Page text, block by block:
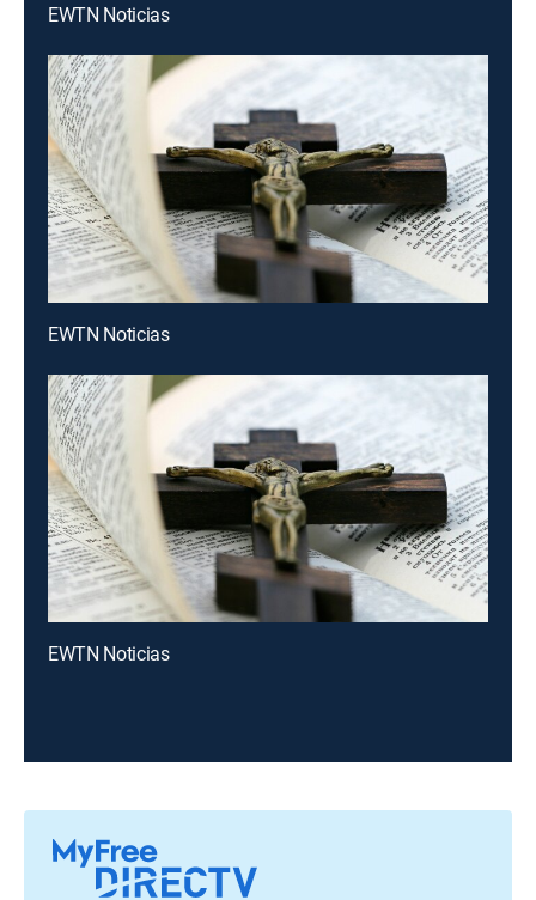
EWTN Noticias
EWTN Noticias
EWTN Noticias